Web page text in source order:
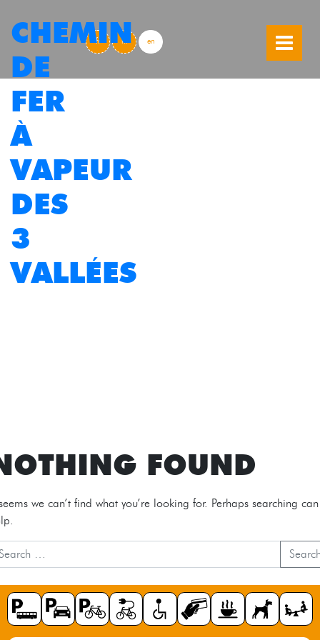
CHEMIN
DE
FER
À
VAPEUR
DES
3
VALLÉES
skip to content
fr nl en
FOUND
we can’t find what you’re looking for. Perhaps searching can